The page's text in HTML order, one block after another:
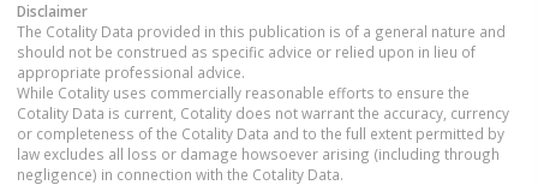
Disclaimer
The Cotality Data provided in this publication is of a general nature and
should not be construed as specific advice or relied upon in lieu of
appropriate professional advice.
While Cotality uses commercially reasonable efforts to ensure the
Cotality Data is current, Cotality does not warrant the accuracy, currency
or completeness of the Cotality Data and to the full extent permitted by
law excludes all loss or damage howsoever arising (including through
negligence) in connection with the Cotality Data.